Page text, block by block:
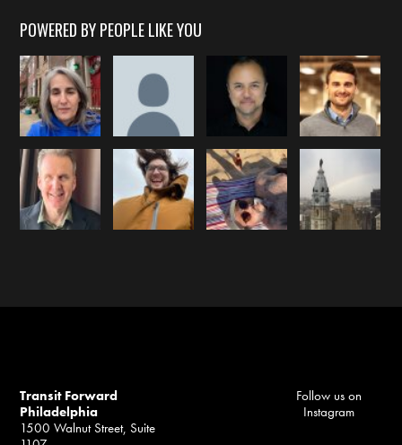
POWERED BY PEOPLE LIKE YOU
Transit Forward
Philadelphia
1500 Walnut Street, Suite
Follow us on
Instagram